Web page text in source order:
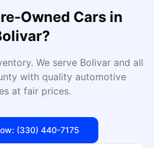
Owned Carsin
?
. We serve Bolivarand all
with quality automotive
at fair prices.
(330) 440-7175